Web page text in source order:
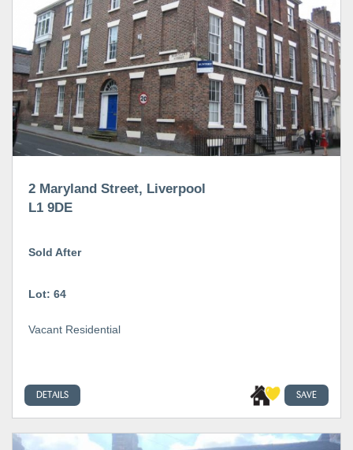
2 Maryland Street, Liverpool
L1 9DE
Sold After
Lot: 64
Vacant Residential
DETAILS SAVE